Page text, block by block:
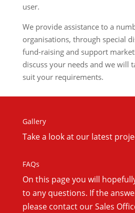
user.
We provide assistance to a
organisations, through special
fund-raising and support
discuss your needs and we will
suit your requirements.
Gallery
Take a look at our latest
FAQs
On this page you will
to any questions. If the
please contact our Sales